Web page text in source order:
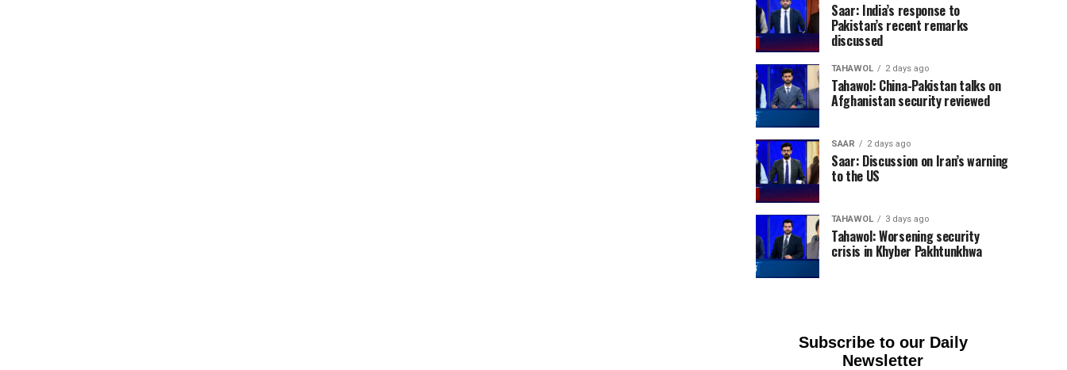
Saar: India’s response to
Pakistan’s recent remarks
discussed
TAHAWOL 2 days ago
Tahawol: China-Pakistan talks on
Afghanistan security reviewed
SAAR 2 days ago
Saar: Discussion on Iran’s warning
to the US
TAHAWOL 3 days ago
Tahawol: Worsening security
crisis in Khyber Pakhtunkhwa
Subscribe to our Daily
Newsletter